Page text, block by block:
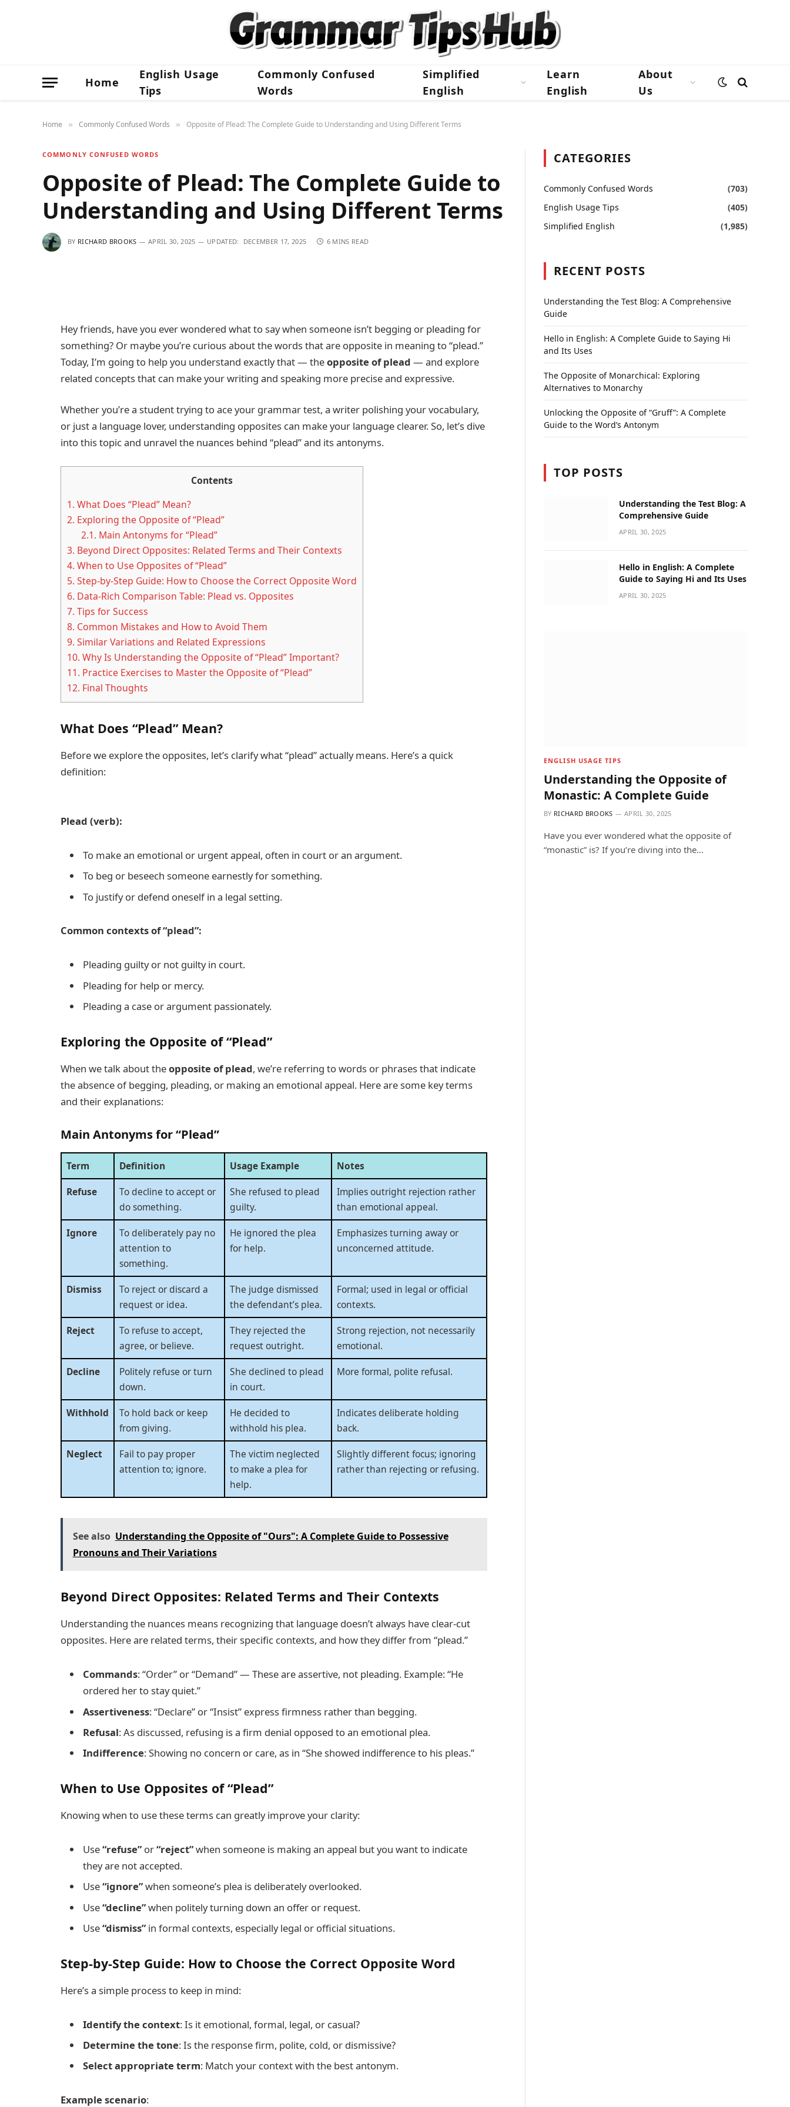
Home
English Usage
Tips
Commonly Confused
Words
Simplified
English
Learn
English
About
Us
Home » Commonly Confused Words » Opposite of Plead: The Complete Guide to Understanding and Using Different Terms
COMMONLY CONFUSED WORDS
Opposite of Plead: The Complete Guide to
Understanding and Using Different Terms
BY RICHARD BROOKS APRIL 30, 2025 UPDATED: DECEMBER 17, 2025 6 MINS READ
Hey friends, have you ever wondered what to say when someone isn’t begging or pleading for
something? Or maybe you’re curious about the words that are opposite in meaning to “plead.”
Today, I’m going to help you understand exactly that — theopposite of plead — and explore
related concepts that can make your writing and speaking more precise and expressive.
Whether you’re a student trying to ace your grammar test, a writer polishing your vocabulary,
or just a language lover, understanding opposites can make your language clearer. So, let’s dive
into this topic and unravel the nuances behind “plead” and its antonyms.
Contents
1. What Does “Plead” Mean?
2. Exploring the Opposite of “Plead”
2.1. Main Antonyms for “Plead”
3. Beyond Direct Opposites: Related Terms and Their Contexts
4. When to Use Opposites of “Plead”
5. Step-by-Step Guide: How to Choose the Correct Opposite Word
6. Data-Rich Comparison Table: Plead vs. Opposites
7. Tips for Success
8. Common Mistakes and How to Avoid Them
9. Similar Variations and Related Expressions
10. Why Is Understanding the Opposite of “Plead” Important?
11. Practice Exercises to Master the Opposite of “Plead”
12. Final Thoughts
What Does “Plead” Mean?
Before we explore the opposites, let’s clarify what “plead” actually means. Here’s a quick
definition:
Plead (verb):
To make an emotional or urgent appeal, often in court or an argument.
To beg or beseech someone earnestly for something.
To justify or defend oneself in a legal setting.
Common contexts of “plead”:
Pleading guilty or not guilty in court.
Pleading for help or mercy.
Pleading a case or argument passionately.
Exploring the Opposite of “Plead”
When we talk about theopposite of plead, we’re referring to words or phrases that indicate
the absence of begging, pleading, or making an emotional appeal. Here are some key terms
and their explanations:
Main Antonyms for “Plead”
Term Definition Usage Example
Notes
Refuse
To decline to accept or
do something.
She refused to plead
guilty.
Implies outright rejection rather
than emotional appeal.
Ignore
To deliberately pay no
attention to
something.
He ignored the plea
for help.
Emphasizes turning away or
unconcerned attitude.
Dismiss
To reject or discard a
request or idea.
The judge dismissed
the defendant’s plea.
Formal; used in legal or official
contexts.
Reject
To refuse to accept,
agree, or believe.
They rejected the
request outright.
Strong rejection, not necessarily
emotional.
Decline
Politely refuse or turn
down.
She declined to plead
in court.
More formal, polite refusal.
Withhold
To hold back or keep
from giving.
He decided to
withhold his plea.
Indicates deliberate holding
back.
Neglect
Fail to pay proper
attention to; ignore.
The victim neglected
to make a plea for
help.
Slightly different focus; ignoring
rather than rejecting or refusing.
See also Understanding the Opposite of "Ours": A Complete Guide to Possessive
Pronouns and Their Variations
Beyond Direct Opposites: Related Terms and Their Contexts
Understanding the nuances means recognizing that language doesn’t always have clear-cut
opposites. Here are related terms, their specific contexts, and how they differ from “plead.”
Commands: “Order” or “Demand” — These are assertive, not pleading. Example: “He
ordered her to stay quiet.”
Assertiveness: “Declare” or “Insist” express firmness rather than begging.
Refusal: As discussed, refusing is a firm denial opposed to an emotional plea.
Indifference: Showing no concern or care, as in “She showed indifference to his pleas.”
When to Use Opposites of “Plead”
Knowing when to use these terms can greatly improve your clarity:
Use“refuse” or“reject”when someone is making an appeal but you want to indicate
they are not accepted.
Use“ignore”when someone’s plea is deliberately overlooked.
Use“decline”when politely turning down an offer or request.
Use“dismiss” in formal contexts, especially legal or official situations.
Step-by-Step Guide: How to Choose the Correct Opposite Word
Here’s a simple process to keep in mind:
Identify the context: Is it emotional, formal, legal, or casual?
Determine the tone: Is the response firm, polite, cold, or dismissive?
Select appropriate term: Match your context with the best antonym.
Example scenario:
CATEGORIES
Commonly Confused Words
(703)
English Usage Tips
(405)
Simplified English
(1,985)
RECENT POSTS
Understanding the Test Blog: A Comprehensive
Guide
Hello in English: A Complete Guide to Saying Hi
and Its Uses
The Opposite of Monarchical: Exploring
Alternatives to Monarchy
Unlocking the Opposite of “Gruff”: A Complete
Guide to the Word’s Antonym
TOP POSTS
Understanding the Test Blog: A
Comprehensive Guide
APRIL 30, 2025
Hello in English: A Complete
Guide to Saying Hi and Its Uses
APRIL 30, 2025
ENGLISH USAGE TIPS
Understanding the Opposite of
Monastic: A Complete Guide
BY RICHARD BROOKS APRIL 30, 2025
Have you ever wondered what the opposite of
“monastic” is? If you’re diving into the…